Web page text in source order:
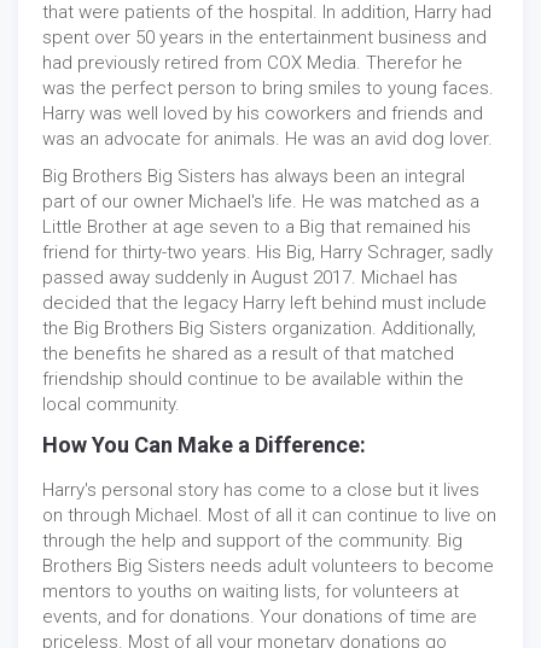
that were patients of the hospital. In addition, Harry had
spent over 50 years in the entertainment business and
had previously retired from COX Media. Therefor he
was the perfect person to bring smiles to young faces.
Harry was well loved by his coworkers and friends and
was an advocate for animals. He was an avid dog lover.
Big Brothers Big Sisters has always been an integral
part of our owner Michael's life. He was matched as a
Little Brother at age seven to a Big that remained his
friend for thirty-two years. His Big, Harry Schrager, sadly
passed away suddenly in August 2017. Michael has
decided that the legacy Harry left behind must include
the Big Brothers Big Sisters organization. Additionally,
the benefits he shared as a result of that matched
friendship should continue to be available within the
local community.
How You Can Make a Difference:
Harry's personal story has come to a close but it lives
on through Michael. Most of all it can continue to live on
through the help and support of the community. Big
Brothers Big Sisters needs adult volunteers to become
mentors to youths on waiting lists, for volunteers at
events, and for donations. Your donations of time are
priceless. Most of all your monetary donations go